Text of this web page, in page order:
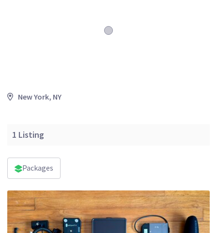
New York, NY
1 Listing
Packages